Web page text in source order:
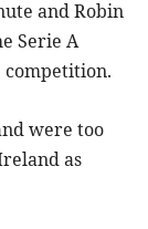
and Robin
Serie A
competition.
were too
as